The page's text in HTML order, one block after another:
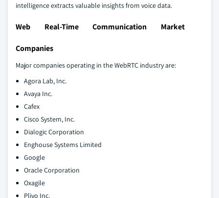
intelligence extracts valuable insights from voice data.
Web Real-Time Communication Market
Companies
Major companies operating in the WebRTC industry are:
Agora Lab, Inc.
Avaya Inc.
Cafex
Cisco System, Inc.
Dialogic Corporation
Enghouse Systems Limited
Google
Oracle Corporation
Oxagile
Plivo Inc.